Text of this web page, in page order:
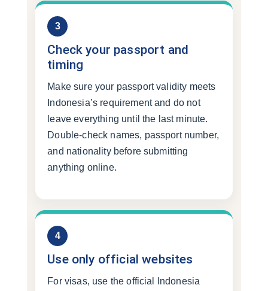
3
Check your passport and
timing
Make sure your passport validity meets
Indonesia’s requirement and do not
leave everything until the last minute.
Double-check names, passport number,
and nationality before submitting
anything online.
4
Use only official websites
For visas, use the official Indonesia